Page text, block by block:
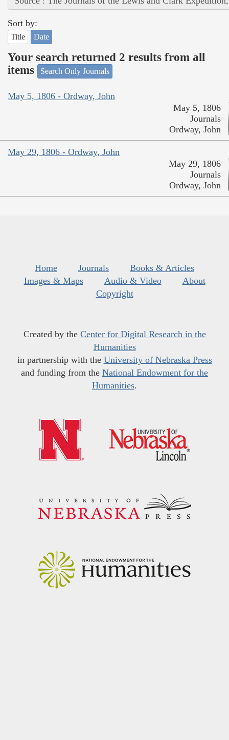
Sort by:
Title Date
Your search returned 2 results from all
items
Search Only Journals
May 5, 1806 - Ordway, John
May 5, 1806
Journals
Ordway, John
May 29, 1806 - Ordway, John
May 29, 1806
Journals
Ordway, John
Home Journals
Books & Articles
Images & Maps
Audio & Video
About
Copyright
Created by the Center for Digital Research in the
Humanities
in partnership with the University of Nebraska Press
and funding from the National Endowment for the
Humanities.